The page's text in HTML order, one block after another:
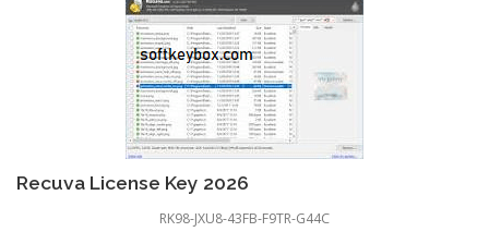
Recuva License Key 2026
RK98-JXU8-43FB-F9TR-G44C